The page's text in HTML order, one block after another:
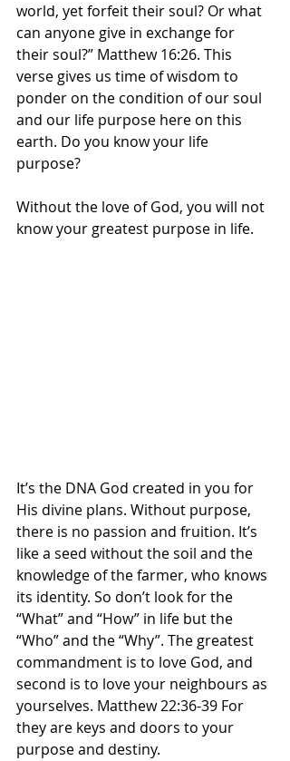
world, yet forfeit their soul? Or what
can anyone give in exchange for
their soul?” Matthew 16:26. This
verse gives us time of wisdom to
ponder on the condition of our soul
and our life purpose here on this
earth. Do you know your life
purpose?
Without the love of God, you will not
know your greatest purpose in life.
It’s the DNA God created in you for
His divine plans. Without purpose,
there is no passion and fruition. It’s
like a seed without the soil and the
knowledge of the farmer, who knows
its identity. So don’t look for the
“What” and “How” in life but the
“Who” and the “Why”. The greatest
commandment is to love God, and
second is to love your neighbours as
yourselves. Matthew 22:36-39 For
they are keys and doors to your
purpose and destiny.